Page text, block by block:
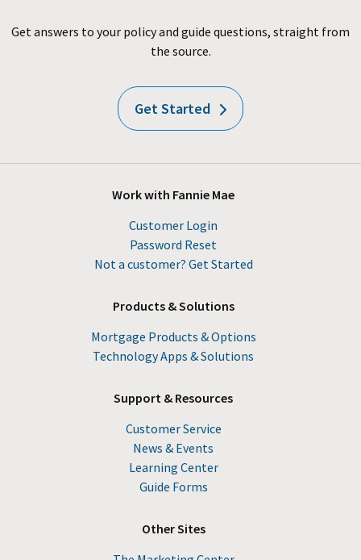
Get answers to your policy and guide questions, straight from
the source.
Get Started
Work with Fannie Mae
Customer Login
Password Reset
Not a customer? Get Started
Products & Solutions
Mortgage Products & Options
Technology Apps & Solutions
Support & Resources
Customer Service
News & Events
Learning Center
Guide Forms
Other Sites